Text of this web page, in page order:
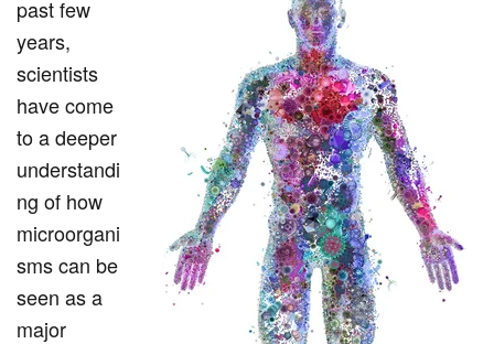
past few
years,
scientists
have come
to a deeper
understandi
ng of how
microorgani
sms can be
seen as a
major